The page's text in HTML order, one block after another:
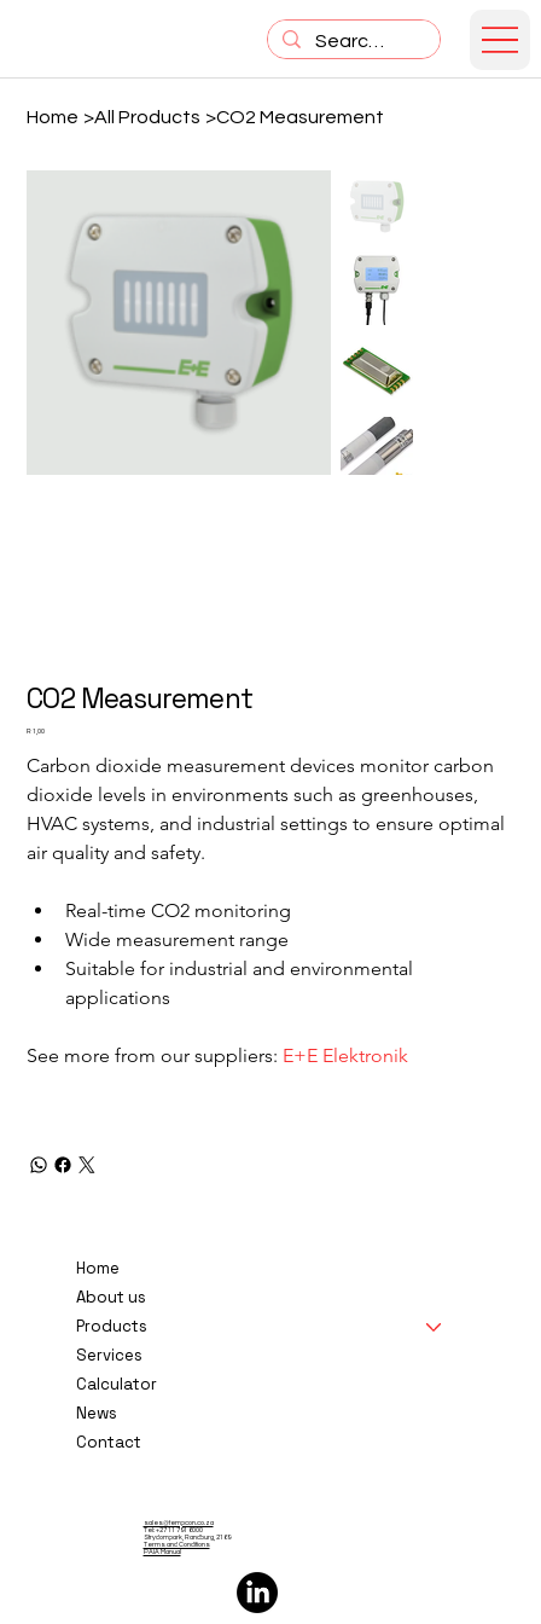
Home >All Products >CO2 Measurement
CO2 Measurement
Price
R 1,00
Carbon dioxide measurement devices monitor carbon
dioxide levels in environments such as greenhouses,
HVAC systems, and industrial settings to ensure optimal
air quality and safety.
Real-time CO2 monitoring
Wide measurement range
Suitable for industrial and environmental
applications
See more from our suppliers: E+E Elektronik
Home
About us
Products
Services
Calculator
News
Contact
sales@tempcon.co.za
Tel: +27 11 791 6000
Strydompark, Randburg, 2169
Terms and Conditions
PAIA Manual